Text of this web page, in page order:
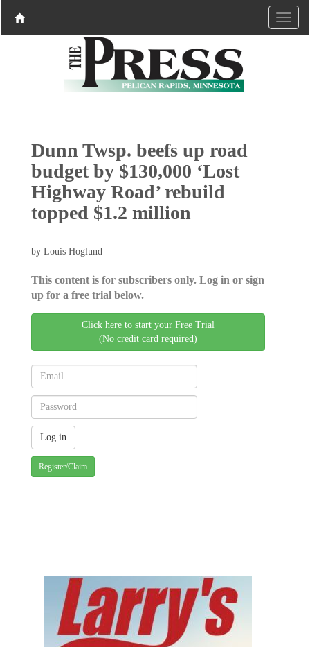
Dunn Twsp. beefs up road
budget by $130,000 ‘Lost
Highway Road’ rebuild
topped $1.2 million
by Louis Hoglund
This content is for subscribers only. Log in or sign
up for a free trial below.
Click here to start your Free Trial
(No credit card required)
Register/Claim